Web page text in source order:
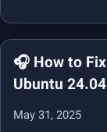
🎧 How to
Ubuntu
May 31, 2025